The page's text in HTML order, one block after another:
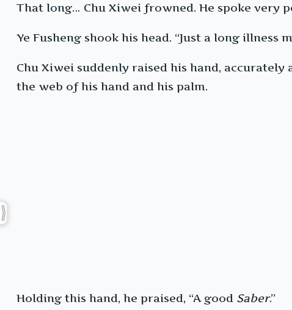
That long… Chu Xiwei frowned. He spoke very
Ye Fusheng shook his head. “Just a long illness
Chu Xiwei suddenly raised his hand,
the web of his hand and his palm.
Holding this hand, he praised, “A good Saber.”